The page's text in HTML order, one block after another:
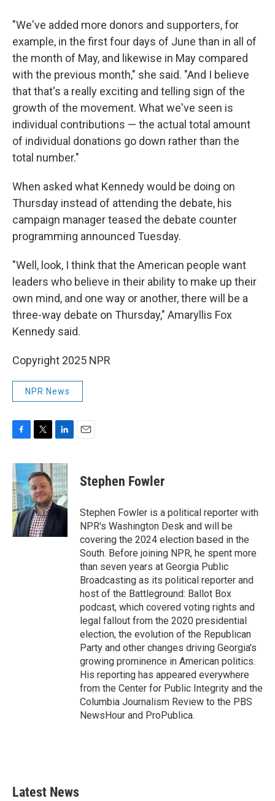
"We've added more donors and supporters, for
example, in the first four days of June than in all of
the month of May, and likewise in May compared
with the previous month," she said. "And I believe
that that's a really exciting and telling sign of the
growth of the movement. What we've seen is
individual contributions — the actual total amount
of individual donations go down rather than the
total number."
When asked what Kennedy would be doing on
Thursday instead of attending the debate, his
campaign manager teased the debate counter
programming announced Tuesday.
"Well, look, I think that the American people want
leaders who believe in their ability to make up their
own mind, and one way or another, there will be a
three-way debate on Thursday," Amaryllis Fox
Kennedy said.
Copyright 2025 NPR
NPR News
c
e
b
o
o
k
i
t
t
e
r
n
k
e
d
I
n
Stephen Fowler
Stephen Fowler is a political reporter with
NPR's Washington Desk and will be
covering the 2024 election based in the
South. Before joining NPR, he spent more
than seven years at Georgia Public
Broadcasting as its political reporter and
host of the Battleground: Ballot Box
podcast, which covered voting rights and
legal fallout from the 2020 presidential
election, the evolution of the Republican
Party and other changes driving Georgia's
growing prominence in American politics.
His reporting has appeared everywhere
from the Center for Public Integrity and the
Columbia Journalism Review to the PBS
NewsHour and ProPublica.
Latest News